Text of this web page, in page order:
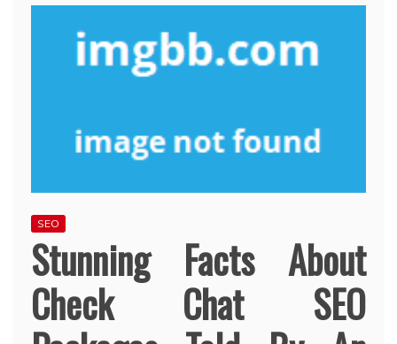
SEO
Stunning Facts About
Check Chat SEO